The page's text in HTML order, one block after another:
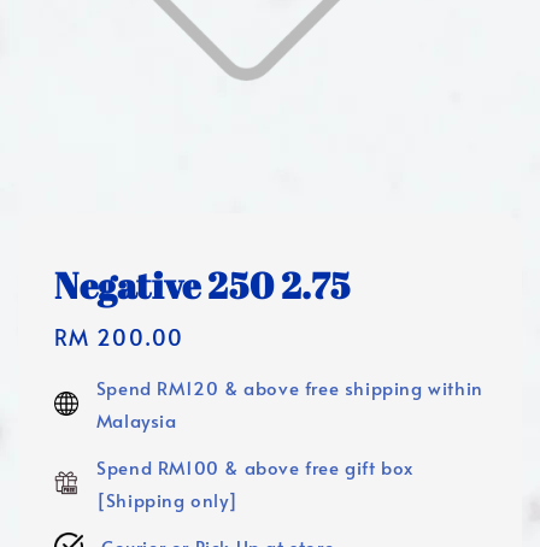
Negative 250 2.75
Regular
RM 200.00
Spend RM120 & above free shipping within
Malaysia
Spend RM100 & above free gift box
[Shipping only]